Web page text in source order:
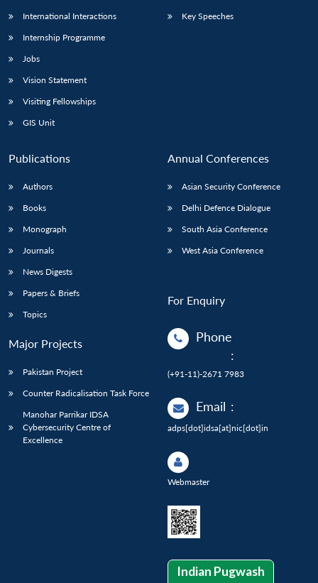
International Interactions
Internship Programme
Jobs
Vision Statement
Visiting Fellowships
GIS Unit
Key Speeches
Publications
Authors
Books
Monograph
Journals
News Digests
Papers & Briefs
Topics
Major Projects
Pakistan Project
Counter Radicalisation Task Force
Manohar Parrikar IDSA
Cybersecurity Centre of
Excellence
Annual Conferences
Asian Security Conference
Delhi Defence Dialogue
South Asia Conference
West Asia Conference
For Enquiry
Phone
:
(+91-11)-2671 7983
Email :
adps[dot]idsa[at]nic[dot]in
Webmaster
Indian Pugwash